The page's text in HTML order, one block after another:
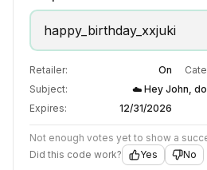
happy_birthday_xxjuki
Retailer: On
Subject:
☁️ Hey John,
Expires:
12/31/2026
Not enough votes yet to show a
Did this code work?
Yes No